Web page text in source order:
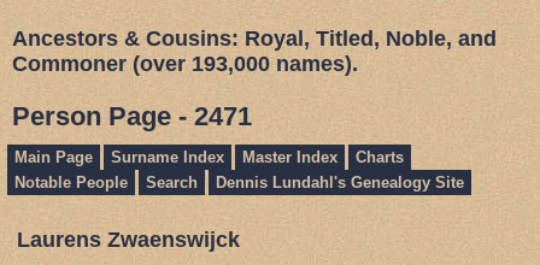
Ancestors & Cousins: Royal, Titled, Noble, and
Commoner (over 193,000 names).
Person Page - 2471
Main Page Surname Index Master Index
Charts
Notable People
Search Dennis Lundahl's Genealogy Site
Laurens Zwaenswijck